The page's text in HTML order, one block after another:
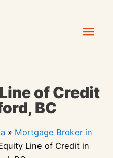
of Credit
BC
» Mortgage Broker in
Line of Credit in